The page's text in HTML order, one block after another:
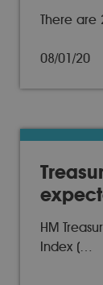
08/01/20
There are
HM
Index (…